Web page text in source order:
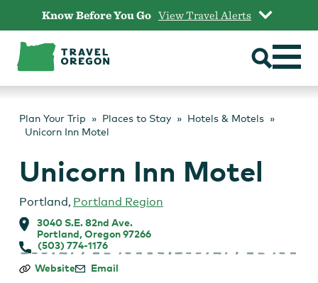
content
Know Before You Go View Travel Alerts
Plan Your Trip Places to Stay
Hotels & Motels
Unicorn Inn Motel
Unicorn Inn Motel
Portland, Portland Region
3040 S.E. 82nd Ave.
Portland, Oregon 97266
(503) 774-1176
Unicorn
Website Email